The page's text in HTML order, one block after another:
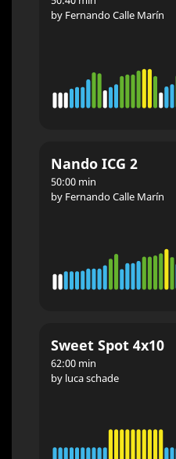
by Fernando Calle Marín
Nando ICG 2
50:00 min
by Fernando Calle Marín
Sweet Spot 4x10
62:00 min
by luca schade